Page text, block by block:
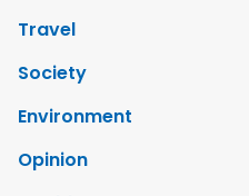
Travel
Society
Environment
Opinion